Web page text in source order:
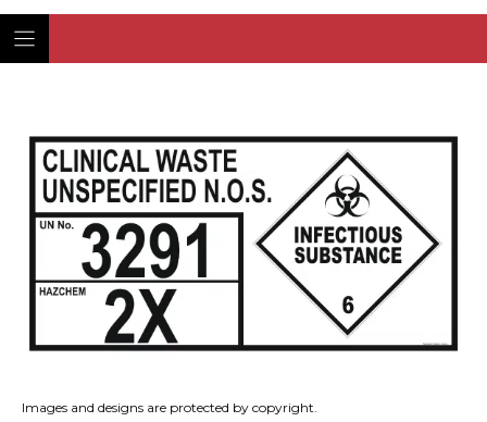
Images and designs are protected by copyright.